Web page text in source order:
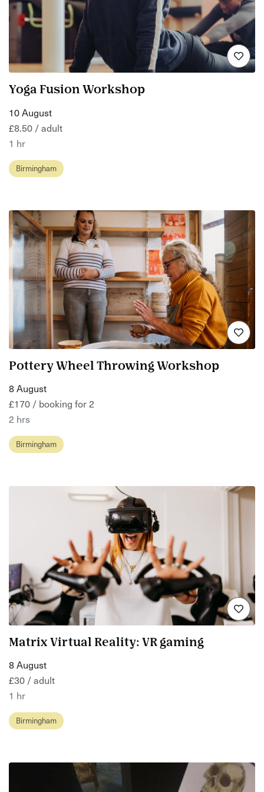
Yoga Fusion Workshop
10 August
£8.50 / adult
1 hr
Birmingham
Pottery Wheel Throwing Workshop
8 August
£170 / booking for 2
2 hrs
Birmingham
Matrix Virtual Reality: VR gaming
8 August
£30 / adult
1 hr
Birmingham